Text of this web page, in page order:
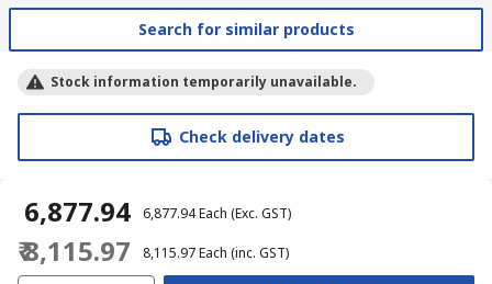
Search for similar products
Stock information temporarily unavailable.
Check delivery dates
₹ 6,877.94 ₹ 6,877.94Each (Exc. GST)
₹ 8,115.97 ₹ 8,115.97Each (inc. GST)